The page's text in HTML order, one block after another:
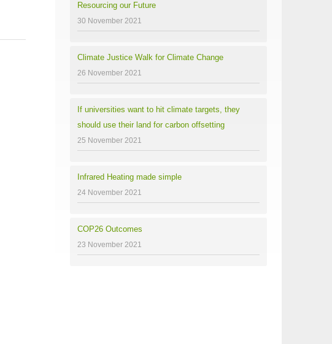
Resourcing our Future
30 November 2021
Climate Justice Walk for Climate Change
26 November 2021
If universities want to hit climate targets, they
should use their land for carbon offsetting
25 November 2021
Infrared Heating made simple
24 November 2021
COP26 Outcomes
23 November 2021